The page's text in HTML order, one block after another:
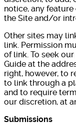
notice, any
the Site and/or
Other sites may
link. Permission
of link. To seek
Guide at the
right, however, to
to link through a
and to require
our discretion, at
Submissions